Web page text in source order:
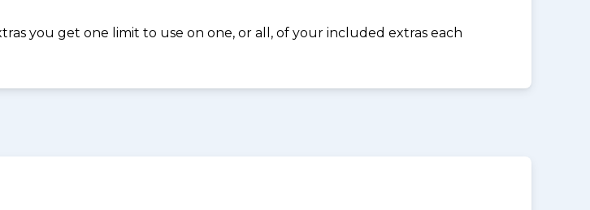
you get one limit to use on one, or all, of your included extras each